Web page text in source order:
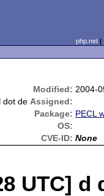
php.net
Modified: 2004-
dot de Assigned:
Package: PECL
OS:
CVE-ID: None
UTC]